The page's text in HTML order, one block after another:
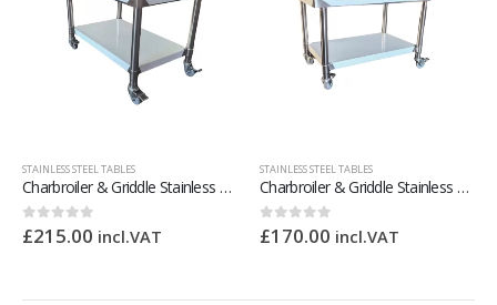
STAINLESS STEEL TABLES
Charbroiler & Griddle Stainless Steel Stand – 900mm Wide
0out of 5
£215.00 incl.VAT
STAINLESS STEEL TABLES
Charbroiler & Griddle Stainless Steel Stand – 600mm Wide
0out of 5
£170.00 incl.VAT